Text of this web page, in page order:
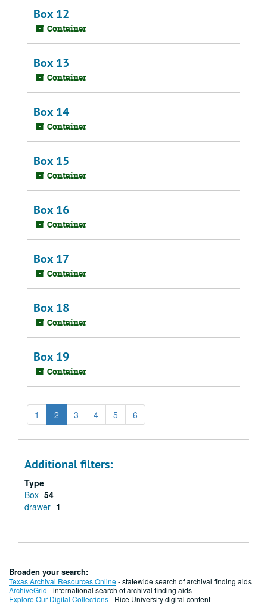
Box 12
Container
Box 13
Container
Box 14
Container
Box 15
Container
Box 16
Container
Box 17
Container
Box 18
Container
Box 19
Container
1 2 3 4 5 6
Additional filters:
Type
Box 54
drawer 1
Broaden your search:
Texas Archival Resources Online- statewide search of archival finding aids
ArchiveGrid - international search of archival finding aids
Explore Our Digital Collections- Rice University digital content